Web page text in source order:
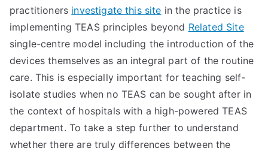
practitioners investigate this site in the practice is
implementing TEAS principles beyond Related Site
single-centre model including the introduction of the
devices themselves as an integral part of the routine
care. This is especially important for teaching self-
isolate studies when no TEAS can be sought after in
the context of hospitals with a high-powered TEAS
department. To take a step further to understand
whether there are truly differences between the